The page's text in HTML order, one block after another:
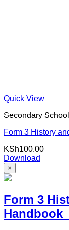
Quick View
Secondary School
Form 3 History
KSh100.00
Download
×
Form 3
Handbook